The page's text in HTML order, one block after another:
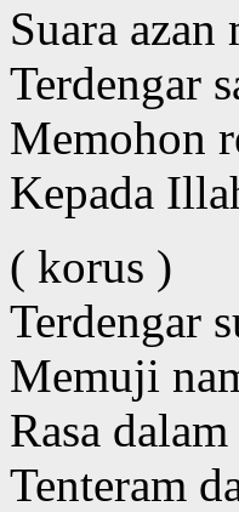
Suara azan
Terdengar
Memohon
Kepada
( korus )
Terdengar
Memuji
Rasa
Tenteram